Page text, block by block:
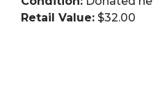
Retail Value: $32.00